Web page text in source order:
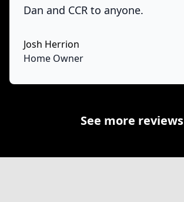
Dan and CCR to anyone.
Josh Herrion
Home Owner
See more reviews